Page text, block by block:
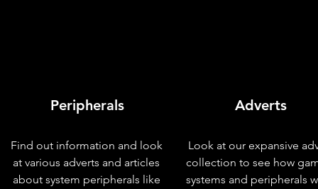
Peripherals
Find out information and look
at various adverts and articles
about system peripherals like
Adverts
Look at our expansive
collection to see how
systems and peripherals